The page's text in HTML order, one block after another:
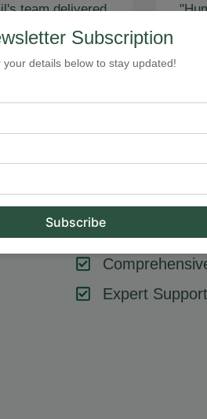
team delivered
leads came fast.
you for
about combining them
SEO, content marketing, social
element contributes to your
Expert Support
Subscription
your details below to stay updated!